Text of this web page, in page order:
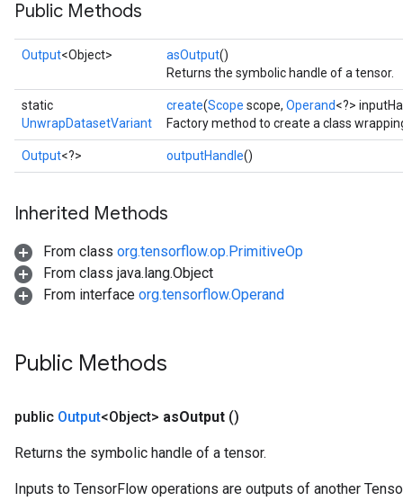
Public Methods
Output<Object> asOutput()
Returns the symbolic handle of a tensor.
static
UnwrapDatasetVariant
create(Scope scope, Operand<?>
Factory method to create a class
Output<?> outputHandle()
Inherited Methods
From class org.tensorflow.op.PrimitiveOp
From class java.lang.Object
From interface org.tensorflow.Operand
Public Methods
public Output<Object> asOutput ()
Returns the symbolic handle of a tensor.
Inputs to TensorFlow operations are outputs of another